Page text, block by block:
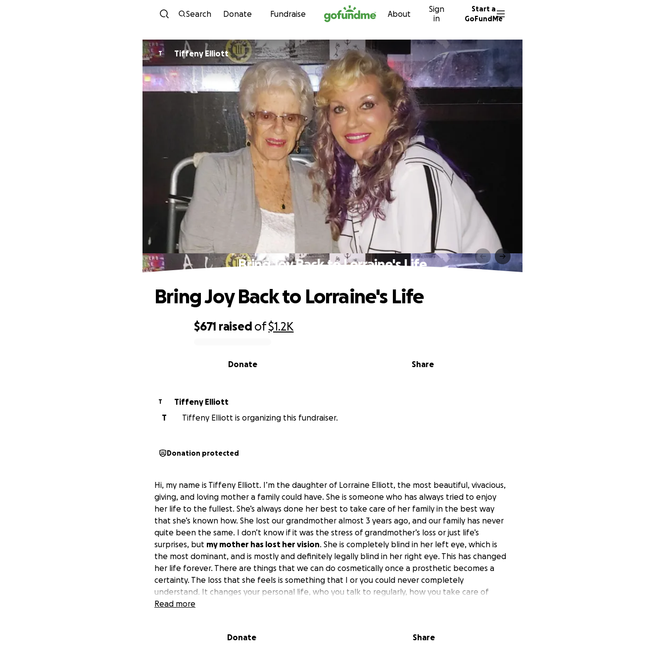
Skip to content
Search Donate Fundraise About
Sign
in
Start a
GoFundMe
T Tiffeny Elliott
Bring Joy Back to Lorraine's Life
$671 raised of$1.2K
Share
Donate
Bring Joy Back to Lorraine's Life
T
Tiffeny Elliott
T
Tiffeny Elliott is organizing this fundraiser.
Donation protected
Hi, my name is Tiffeny Elliott. I’m the daughter of Lorraine Elliott, the most beautiful, vivacious,
giving, and loving mother a family could have. She is someone who has always tried to enjoy
her life to the fullest. She’s always done her best to take care of her family in the best way
that she’s known how. She lost our grandmother almost 3 years ago, and our family has never
quite been the same. I don’t know if it was the stress of grandmother’s loss or just life’s
surprises, but my mother has lost her vision. She is completely blind in her left eye, which is
the most dominant, and is mostly and definitely legally blind in her right eye. This has changed
her life forever. There are things that we can do cosmetically once a prosthetic becomes a
certainty. The loss that she feels is something that I or you could never completely
understand. It changes your personal life, who you talk to regularly, how you take care of
yourself, and who has to do most of that for you. Getting into programs and getting help is
in my opinion Alzheimer’s it was a slow death that happened over again every day. We tried to
Read more
Donate Share